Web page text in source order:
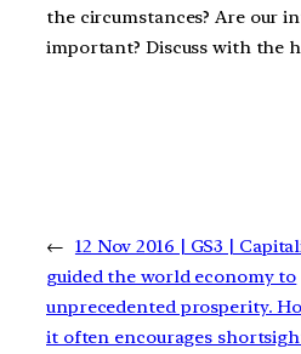
the circumstances? Are our
important? Discuss with the
← 12 Nov 2016 | GS3 |
guided the world economy to
unprecedented prosperity.
it often encourages